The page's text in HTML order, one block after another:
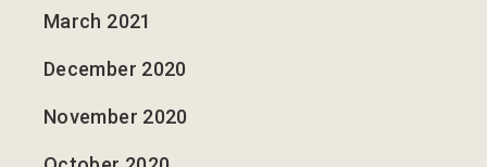
March 2021
December 2020
November 2020